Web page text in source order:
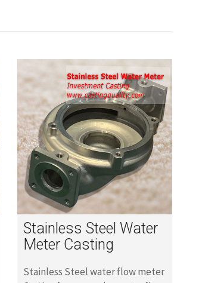
Stainless Steel Water
Meter Casting
Stainless Steel water flow meter